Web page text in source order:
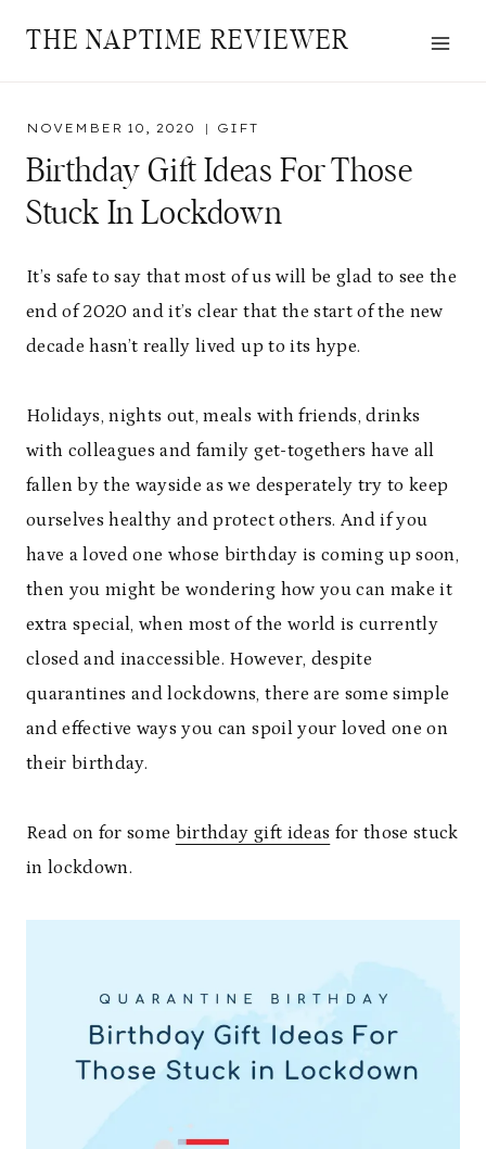
THE NAPTIME REVIEWER
NOVEMBER 10, 2020 GIFT
Birthday Gift Ideas For Those
Stuck In Lockdown
It’s safe to say that most of us will be glad to see the
end of 2020 and it’s clear that the start of the new
decade hasn’t really lived up to its hype.
Holidays, nights out, meals with friends, drinks
with colleagues and family get-togethers have all
fallen by the wayside as we desperately try to keep
ourselves healthy and protect others. And if you
have a loved one whose birthday is coming up soon,
then you might be wondering how you can make it
extra special, when most of the world is currently
closed and inaccessible. However, despite
quarantines and lockdowns, there are some simple
and effective ways you can spoil your loved one on
their birthday.
Read on for some birthday gift ideas for those stuck
in lockdown.